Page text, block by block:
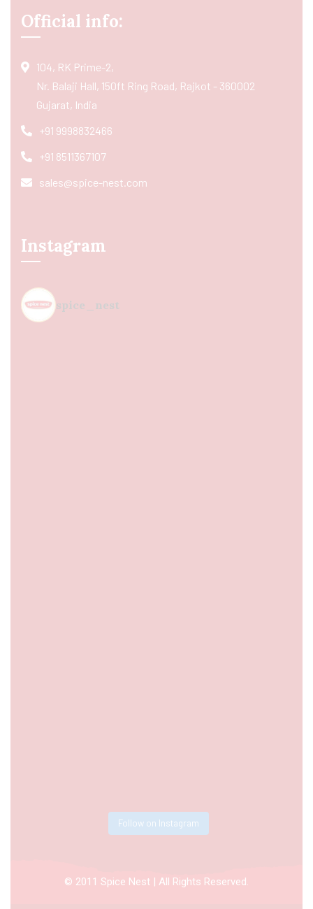
Official info:
104, RK Prime-2,
Nr. Balaji Hall, 150ft Ring Road, Rajkot - 360002
Gujarat, India
+91 9998832466
+91 8511367107
sales@spice-nest.com
Instagram
spice_nest
Follow on Instagram
© 2011 Spice Nest | All Rights Reserved.